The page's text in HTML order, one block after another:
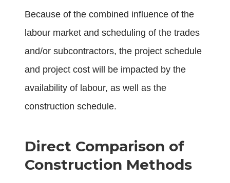
Because of the combined influence of the
labour market and scheduling of the trades
and/or subcontractors, the project schedule
and project cost will be impacted by the
availability of labour, as well as the
construction schedule.
Direct Comparison of
Construction Methods